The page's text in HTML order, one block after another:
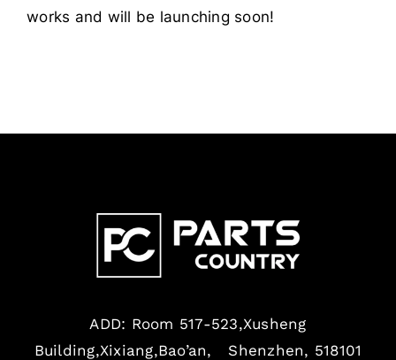
works and will be launching soon!
ADD: Room 517-523,Xusheng
Building,Xixiang,Bao’an, Shenzhen, 518101